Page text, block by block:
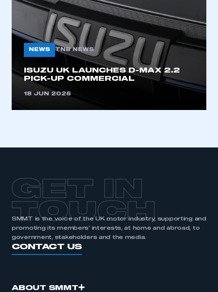
My organisation has an SMMT membership and I
need to register for an account
REGISTER
I am not part of an organisation that has an SMMT
membership
NEWS TNB NEWS
ISUZU UK LAUNCHES D-MAX 2.2
PICK-UP COMMERCIAL
18 JUN 2026
GET IN
TOUCH
SMMT is the voice of the UK motor industry, supporting and
promoting its members’ interests, at home and abroad, to
government, stakeholders and the media.
CONTACT US
ABOUT SMMT